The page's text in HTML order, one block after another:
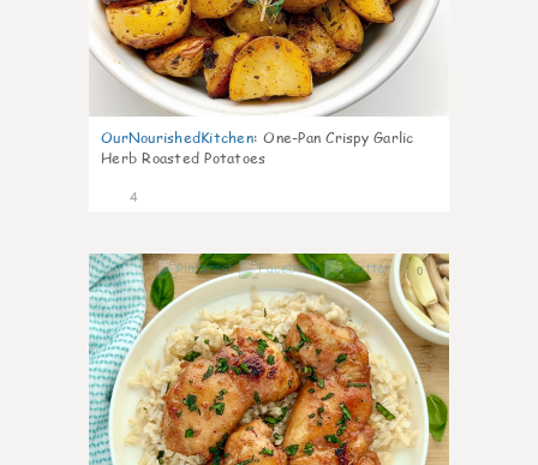
OurNourishedKitchen: One-Pan Crispy Garlic
Herb Roasted Potatoes
4
0